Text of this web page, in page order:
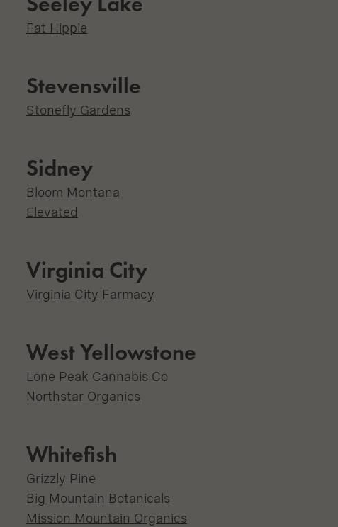
Fat Hippie
Stevensville
Stonefly Gardens
Sidney
Bloom Montana
Elevated
Virginia City
Virginia City Farmacy
West Yellowstone
Lone Peak Cannabis Co
Northstar Organics
Whitefish
Grizzly Pine
Big Mountain Botanicals
Mission Mountain Organics